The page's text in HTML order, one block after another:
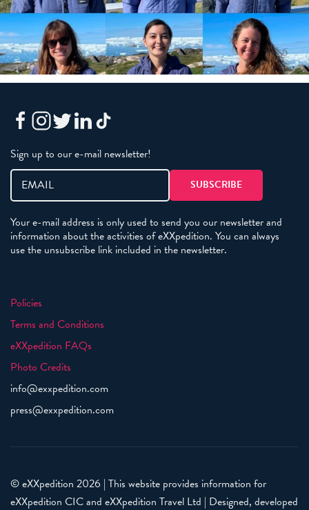
Sign up to our e-mail newsletter!
Your e-mail address is only used to send you our newsletter and
information about the activities of eXXpedition. You can always
use the unsubscribe link included in the newsletter.
Policies
Terms and Conditions
eXXpedition FAQs
Photo Credits
info@exxpedition.com
press@exxpedition.com
© eXXpedition 2026 | This website provides information for
eXXpedition CIC and eXXpedition Travel Ltd | Designed, developed